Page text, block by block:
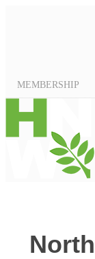
MEMBERSHIP